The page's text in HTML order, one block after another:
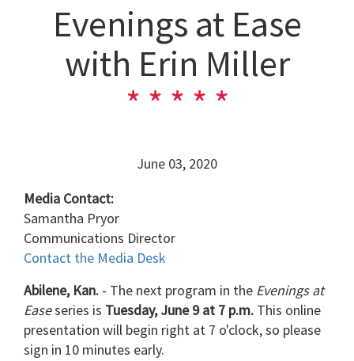
Evenings at Ease
with Erin Miller
June 03, 2020
Media Contact:
Samantha Pryor
Communications Director
Contact the Media Desk
Abilene, Kan. - The next program in the Evenings at
Easeseries is Tuesday, June 9 at 7 p.m. This online
presentation will begin right at 7 o'clock, so please
sign in 10 minutes early.